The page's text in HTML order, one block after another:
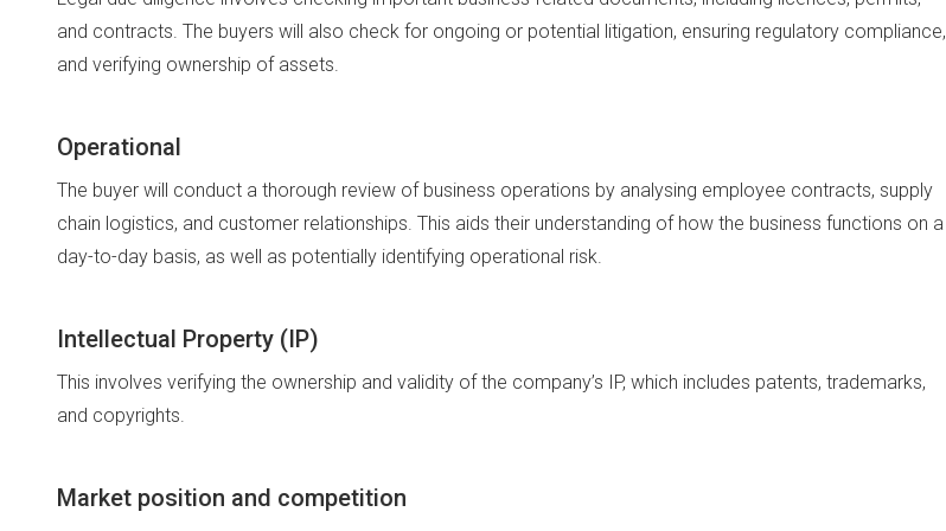
and contracts. The buyers will also check for ongoing or potential litigation, ensuring regulatory compliance,
and verifying ownership of assets.
Operational
The buyer will conduct a thorough review of business operations by analysing employee contracts, supply
chain logistics, and customer relationships. This aids their understanding of how the business functions on a
day-to-day basis, as well as potentially identifying operational risk.
Intellectual Property (IP)
This involves verifying the ownership and validity of the company’s IP, which includes patents, trademarks,
and copyrights.
Market position and competition